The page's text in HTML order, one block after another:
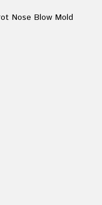
Nose Blow Mold